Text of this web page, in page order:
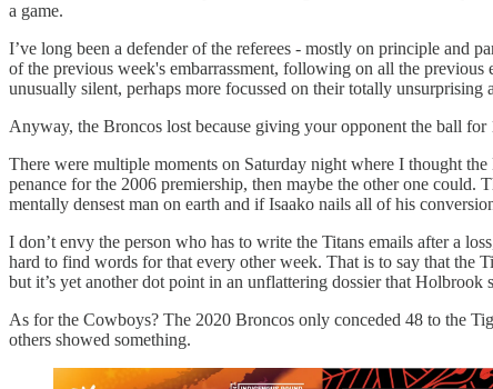
a game.
I’ve long been a defender of the referees - mostly on principle and
of the previous week's embarrassment, following on all the previous
unusually silent, perhaps more focussed on their totally unsurprising
Anyway, the Broncos lost because giving your opponent the ball
There were multiple moments on Saturday night where I thought
penance for the 2006 premiership, then maybe the other one
mentally densest man on earth and if Isaako nails all of his
I don’t envy the person who has to write the Titans emails after a
hard to find words for that every other week. That is to say that the
but it’s yet another dot point in an unflattering dossier that
As for the Cowboys? The 2020 Broncos only conceded 48 to the
others showed something.